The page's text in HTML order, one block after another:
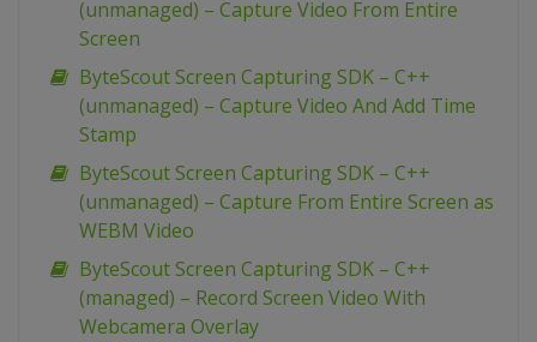
(unmanaged) – Capture Video From Entire
Screen
ByteScout Screen Capturing SDK – C++
(unmanaged) – Capture Video And Add Time
Stamp
ByteScout Screen Capturing SDK – C++
(unmanaged) – Capture From Entire Screen as
WEBM Video
ByteScout Screen Capturing SDK – C++
(managed) – Record Screen Video With
Webcamera Overlay